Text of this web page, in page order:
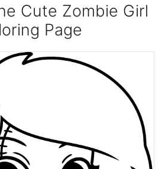
Cute Zombie Girl
Page